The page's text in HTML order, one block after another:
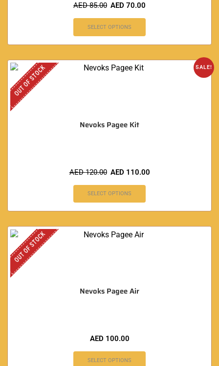
AED85.00 AED 70.00
SELECT OPTIONS
SALE!
OUT OF STOCK
Nevoks Pagee Kit
AED120.00 AED 110.00
SELECT OPTIONS
OUT OF STOCK
Nevoks Pagee Air
AED 100.00
SELECT OPTIONS